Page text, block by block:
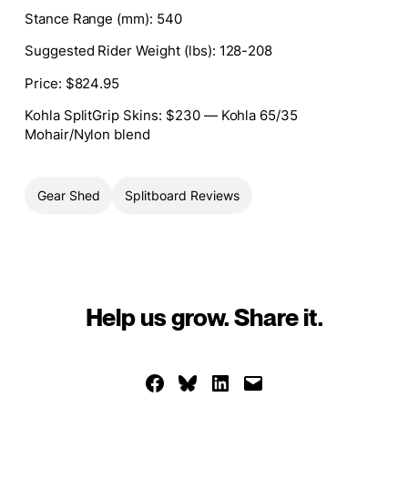
Stance Range (mm): 540
Suggested Rider Weight (lbs): 128-208
Price: $824.95
Kohla SplitGrip Skins: $230 — Kohla 65/35
Mohair/Nylon blend
Gear Shed Splitboard Reviews
Help us grow. Share it.
Share on Facebook
Share on Bluesky
Share on LinkedIn
Email this Page